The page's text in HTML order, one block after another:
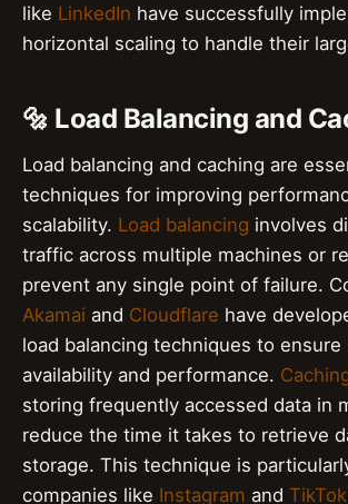
like LinkedIn have successfully
horizontal scaling to handle their
🔩 Load Balancing and
Load balancing and caching are
techniques for improving
scalability. Load balancing involves
traffic across multiple machines or
prevent any single point of failure.
Akamai and Cloudflare have
load balancing techniques to ensure
availability and performance.
storing frequently accessed data in
reduce the time it takes to retrieve
storage. This technique is
companies like Instagram and TikTok